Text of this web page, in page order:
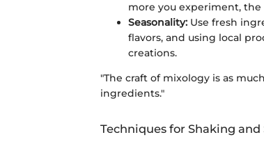
more you experiment,
Seasonality: Use fresh
flavors, and using local
creations.
"The craft of mixology is as
ingredients."
Techniques for Shaking